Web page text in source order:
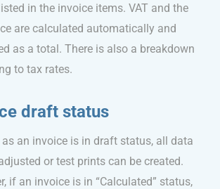
in the invoice items. VAT and the
are calculated automatically and
as a total. There is also a breakdown
to tax rates.
draft status
an invoice is in draft status, all data
or test prints can be created.
if an invoice is in “Calculated” status,